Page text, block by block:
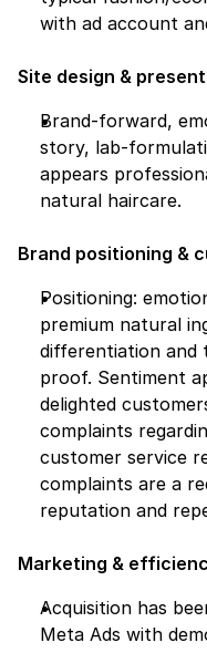
with ad account
Site design &
Brand-forward,
story, lab-
appears
natural haircare.
Brand positioning &
Positioning:
premium natural
differentiation and
proof. Sentiment
delighted
complaints
customer service
complaints are a
reputation and
Marketing &
Acquisition has
Meta Ads with